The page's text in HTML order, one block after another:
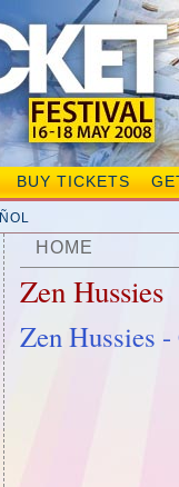
BUY TICKETS
HOME
Zen Hussies
Zen Hussies